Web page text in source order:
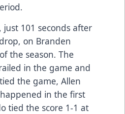
just 101 seconds after
on Branden
the season. The
in the game and
the game, Allen
in the first
tied the score 1-1 at